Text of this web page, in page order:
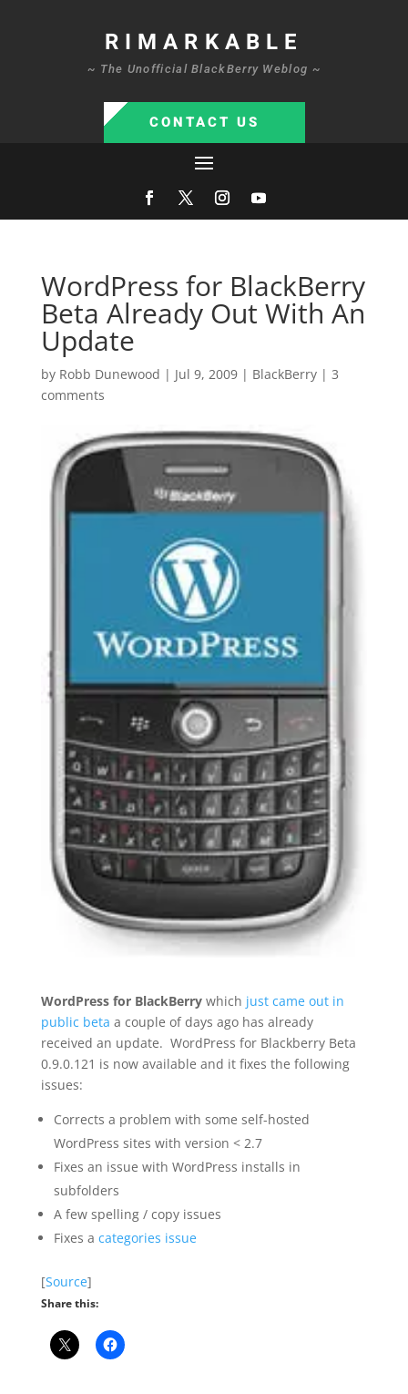
RIMARKABLE
~ The Unofficial BlackBerry Weblog ~
CONTACT US
WordPress for BlackBerry
Beta Already Out With An
Update
by Robb Dunewood | Jul 9, 2009| BlackBerry| 3
comments
WordPress for BlackBerry which just came out in
public beta a couple of days ago has already
received an update. WordPress for Blackberry Beta
0.9.0.121 is now available and it fixes the following
issues:
Corrects a problem with some self-hosted
WordPress sites with version < 2.7
Fixes an issue with WordPress installs in
subfolders
A few spelling / copy issues
Fixes a categories issue
[Source]
Share this: